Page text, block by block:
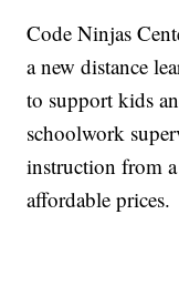
Code Ninjas
a new distance
to support kids
schoolwork
instruction from
affordable prices.